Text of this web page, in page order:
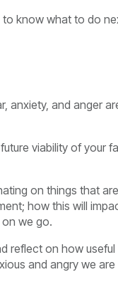
to know what to do
anxiety, and anger
viability of your
on things that are
how this will
we go.
reflect on how useful
and angry we are